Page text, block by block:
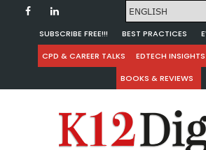
SUBSCRIBE FREE!!! BEST PRACTICES
CPD & CAREER TALKS
EDTECH INSIGHTS
BOOKS & REVIEWS